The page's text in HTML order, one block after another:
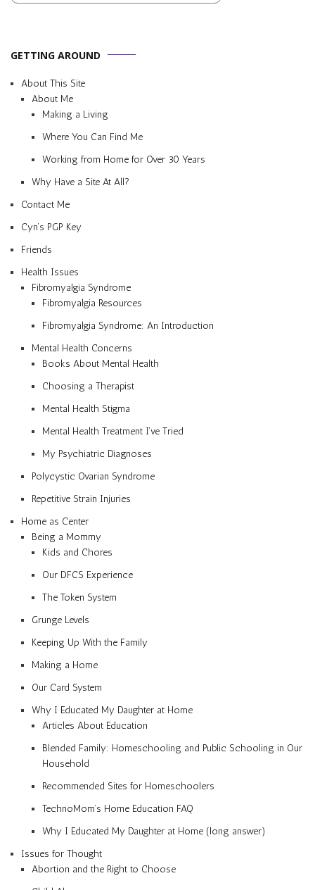
GETTING AROUND
About This Site
About Me
Making a Living
Where You Can Find Me
Working from Home for Over 30 Years
Why Have a Site At All?
Contact Me
Cyn’s PGP Key
Friends
Health Issues
Fibromyalgia Syndrome
Fibromyalgia Resources
Fibromyalgia Syndrome: An Introduction
Mental Health Concerns
Books About Mental Health
Choosing a Therapist
Mental Health Stigma
Mental Health Treatment I’ve Tried
My Psychiatric Diagnoses
Polycystic Ovarian Syndrome
Repetitive Strain Injuries
Home as Center
Being a Mommy
Kids and Chores
Our DFCS Experience
The Token System
Grunge Levels
Keeping Up With the Family
Making a Home
Our Card System
Why I Educated My Daughter at Home
Articles About Education
Blended Family: Homeschooling and Public Schooling in Our
Household
Recommended Sites for Homeschoolers
TechnoMom’s Home Education FAQ
Why I Educated My Daughter at Home (long answer)
Issues for Thought
Abortion and the Right to Choose